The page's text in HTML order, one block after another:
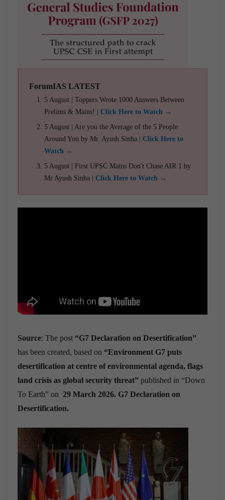
ForumIAS LATEST
5 August | Toppers Wrote 1000 Answers Between
Prelims & Mains! | Click Here to Watch →
5 August | Are you the Average of the 5 People
Around You by Mr. Ayush Sinha | Click Here to
Watch →
5 August | First UPSC Mains Don't Chase AIR 1 by
Mr Ayush Sinha | Click Here to Watch →
Source: The post “G7 Declaration on Desertification”
has been created, based on “Environment G7 puts
desertification at centre of environmental agenda, flags
land crisis as global security threat” published in “Down
To Earth” on 29 March 2026. G7 Declaration on
Desertification.